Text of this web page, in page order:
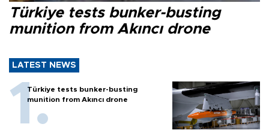
Türkiye tests bunker-busting
munition from Akıncı drone
LATEST NEWS
Türkiye tests bunker-busting
munition from Akıncı drone